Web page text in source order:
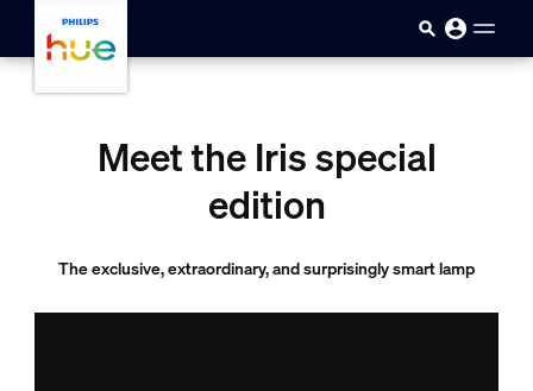
Meet the Iris special
edition
The exclusive, extraordinary, and surprisingly smart lamp